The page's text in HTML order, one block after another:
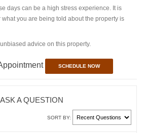
days can be a high stress experience. It is
you are being told about the property is
advice on this property.
SCHEDULE NOW
ASK A QUESTION
SORT BY: